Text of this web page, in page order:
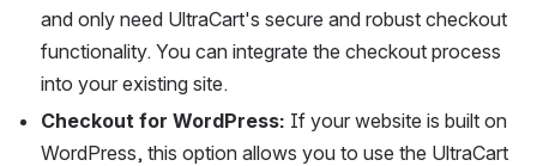
and only need UltraCart's secure and robust checkout
functionality. You can integrate the checkout process
into your existing site.
Checkout for WordPress: If your website is built on
WordPress, this option allows you to use the UltraCart